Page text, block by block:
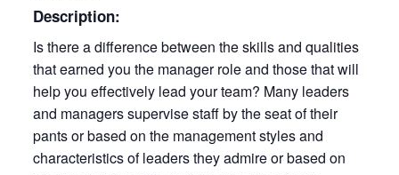
Description:
Is there a difference between the skills and qualities
that earned you the manager role and those that will
help you effectively lead your team? Many leaders
and managers supervise staff by the seat of their
pants or based on the management styles and
characteristics of leaders they admire or based on